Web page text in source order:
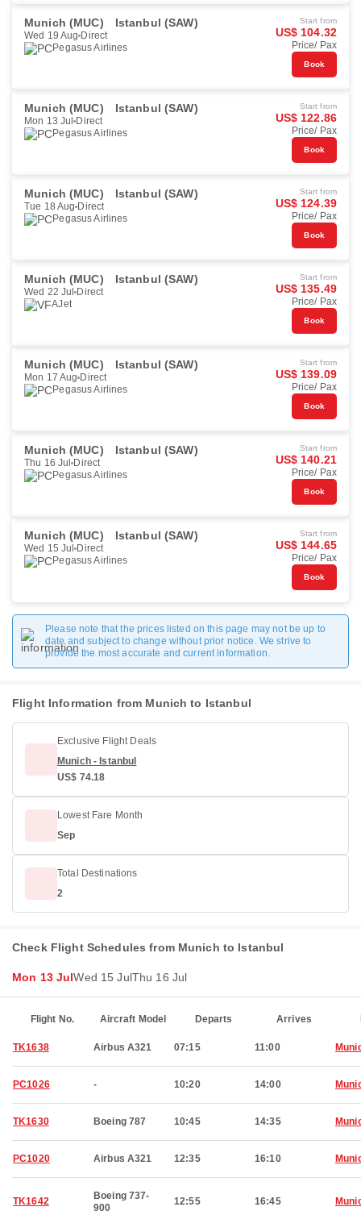
Munich (MUC) Istanbul (SAW)
Wed 19 Aug Direct
Pegasus Airlines
Start from
US$ 104.32
Price/ Pax
Book
Munich (MUC) Istanbul (SAW)
Mon 13 Jul Direct
Pegasus Airlines
Start from
US$ 122.86
Price/ Pax
Book
Munich (MUC) Istanbul (SAW)
Tue 18 Aug Direct
Pegasus Airlines
Start from
US$ 124.39
Price/ Pax
Book
Munich (MUC) Istanbul (SAW)
Wed 22 Jul Direct
AJet
Start from
US$ 135.49
Price/ Pax
Book
Munich (MUC) Istanbul (SAW)
Mon 17 Aug Direct
Pegasus Airlines
Start from
US$ 139.09
Price/ Pax
Book
Munich (MUC) Istanbul (SAW)
Thu 16 Jul Direct
Pegasus Airlines
Start from
US$ 140.21
Price/ Pax
Book
Munich (MUC) Istanbul (SAW)
Wed 15 Jul Direct
Pegasus Airlines
Start from
US$ 144.65
Price/ Pax
Book
Please note that the prices listed on this page may not be up to
date and subject to change without prior notice. We strive to
provide the most accurate and current information.
Flight Information from Munich to Istanbul
Exclusive Flight Deals
Munich - Istanbul
US$ 74.18
Lowest Fare Month
Sep
Total Destinations
2
Check Flight Schedules from Munich to Istanbul
Mon 13 JulWed 15 JulThu 16 Jul
Flight No. Aircraft Model Departs Arrives
TK1638 Airbus A321 07:15 11:00
PC1026 - 10:20 14:00
TK1630 Boeing 787 10:45 14:35
PC1020 Airbus A321 12:35 16:10
TK1642
Boeing 737-
900
12:55 16:45